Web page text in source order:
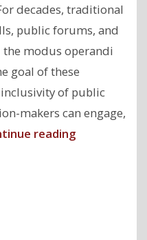
decades, traditional
public forums, and
modus operandi
goal of these
of public
makers can engage,
reading